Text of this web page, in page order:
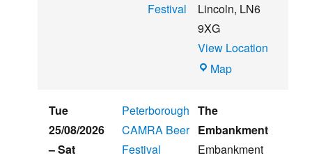
Festival
Lincoln, LN6
9XG
View Location
MapWitham
Summer
Beer
Tue
25/08/2026
–Sat
Peterborough
CAMRA Beer
Festival
The
Embankment
Embankment